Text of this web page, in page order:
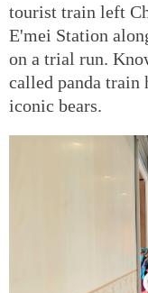
tourist train left
E'mei Station
on a trial run.
called panda train
iconic bears.